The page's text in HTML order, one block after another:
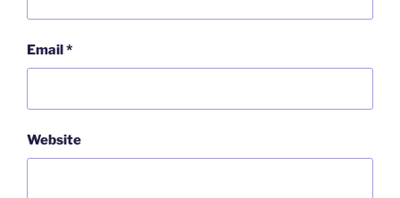
Email *
Website